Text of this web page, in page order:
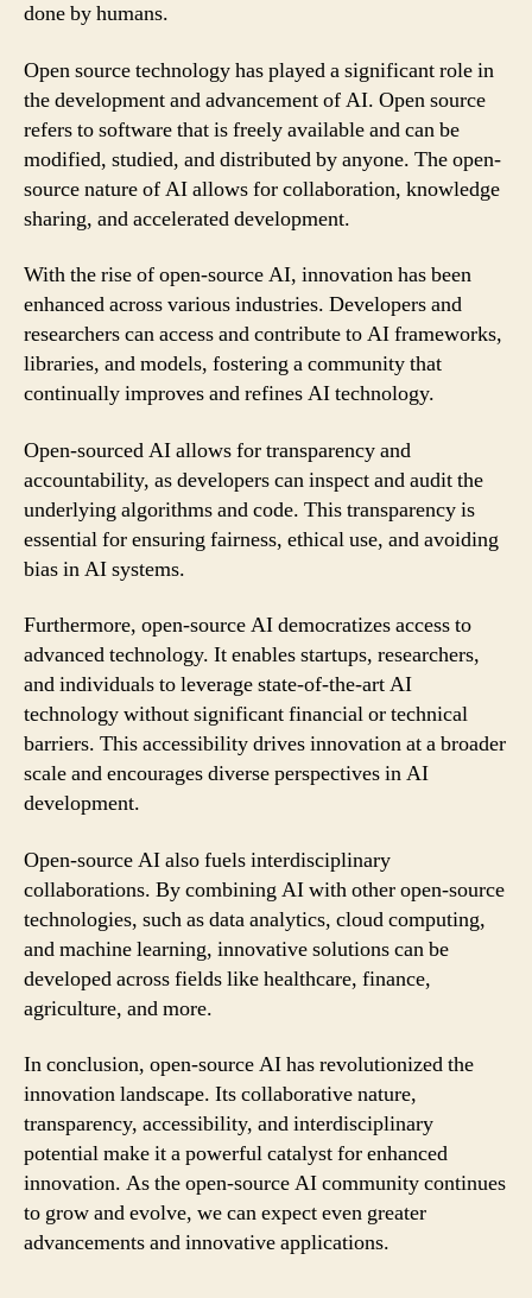
done by humans.
Open source technology has played a significant role in
the development and advancement of AI. Open source
refers to software that is freely available and can be
modified, studied, and distributed by anyone. The open-
source nature of AI allows for collaboration, knowledge
sharing, and accelerated development.
With the rise of open-source AI, innovation has been
enhanced across various industries. Developers and
researchers can access and contribute to AI frameworks,
libraries, and models, fostering a community that
continually improves and refines AI technology.
Open-sourced AI allows for transparency and
accountability, as developers can inspect and audit the
underlying algorithms and code. This transparency is
essential for ensuring fairness, ethical use, and avoiding
bias in AI systems.
Furthermore, open-source AI democratizes access to
advanced technology. It enables startups, researchers,
and individuals to leverage state-of-the-art AI
technology without significant financial or technical
barriers. This accessibility drives innovation at a broader
scale and encourages diverse perspectives in AI
development.
Open-source AI also fuels interdisciplinary
collaborations. By combining AI with other open-source
technologies, such as data analytics, cloud computing,
and machine learning, innovative solutions can be
developed across fields like healthcare, finance,
agriculture, and more.
In conclusion, open-source AI has revolutionized the
innovation landscape. Its collaborative nature,
transparency, accessibility, and interdisciplinary
potential make it a powerful catalyst for enhanced
innovation. As the open-source AI community continues
to grow and evolve, we can expect even greater
advancements and innovative applications.